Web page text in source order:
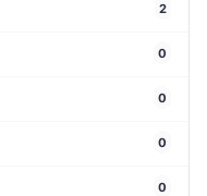
2
0
0
0
0